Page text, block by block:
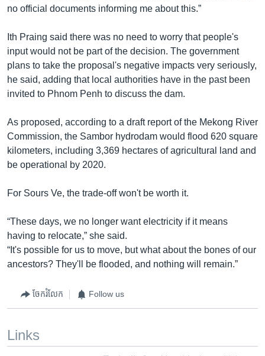
no official documents informing me about this.”
Ith Praing said there was no need to worry that people's
input would not be part of the decision. The government
plans to take the proposal's negative impacts very seriously,
he said, adding that local authorities have in the past been
invited to Phnom Penh to discuss the dam.
As proposed, according to a draft report of the Mekong River
Commission, the Sambor hydrodam would flood 620 square
kilometers, including 3,369 hectares of agricultural land and
be operational by 2020.
For Sours Ve, the trade-off won't be worth it.
“These days, we no longer want electricity if it means
having to relocate,” she said.
“It's possible for us to move, but what about the bones of our
ancestors? They'll be flooded, and nothing will remain.”
ចែករំលែក Follow us
Links